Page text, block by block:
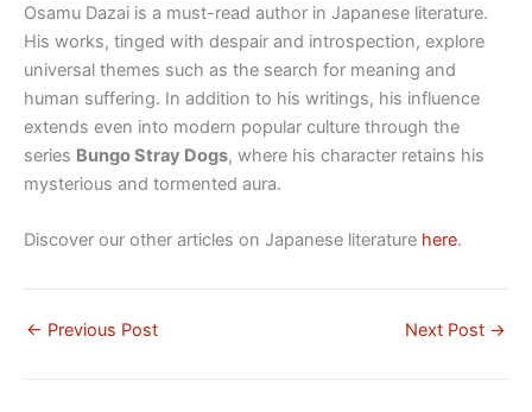
Osamu Dazai is a must-read author in Japanese literature.
His works, tinged with despair and introspection, explore
universal themes such as the search for meaning and
human suffering. In addition to his writings, his influence
extends even into modern popular culture through the
series Bungo Stray Dogs, where his character retains his
mysterious and tormented aura.
Discover our other articles on Japanese literature here.
← Previous Post Next Post →